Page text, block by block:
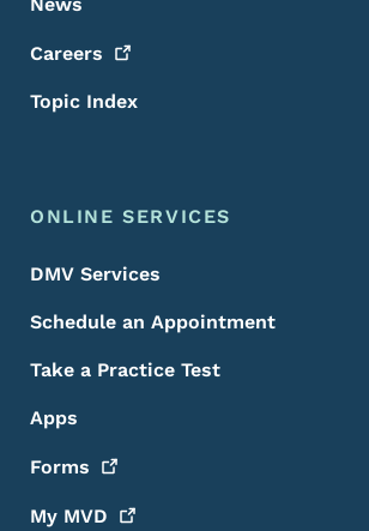
Careers
Topic Index
ONLINE SERVICES
DMV Services
Schedule an Appointment
Take a Practice Test
Apps
Forms
My MVD